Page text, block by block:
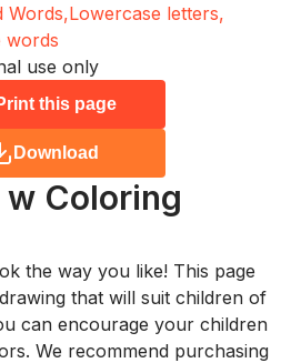
Words,Lowercase letters,
words
use only
this page
Download
w Coloring
the way you like! This page
that will suit children of
can encourage your children
We recommend purchasing